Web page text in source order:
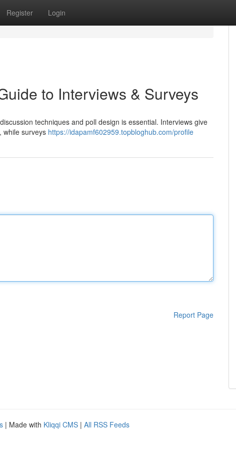
Register Login
to Interviews & Surveys
techniques and poll design is essential. Interviews give
while surveys https://idapamf602959.topbloghub.com/profile
Report Page
| Made with Kliqqi CMS | All RSS Feeds